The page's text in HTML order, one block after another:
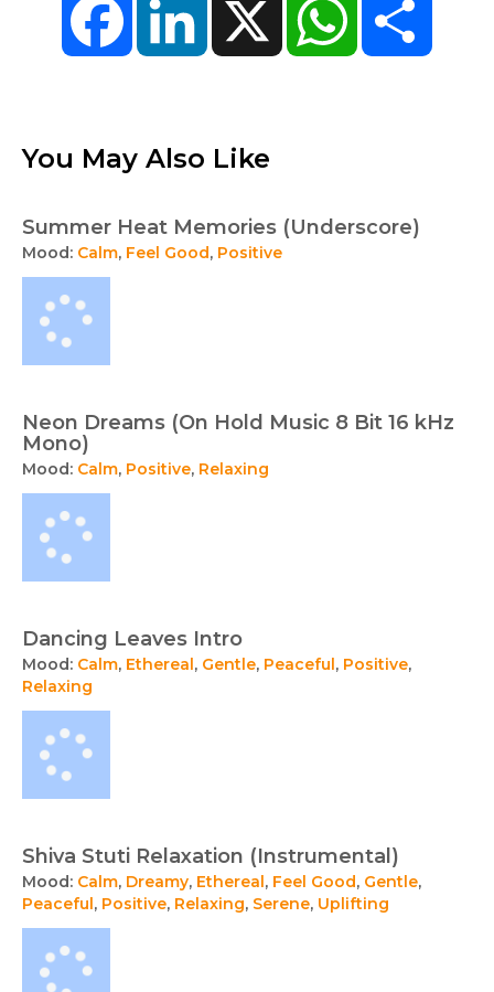
You May Also Like
Summer Heat Memories (Underscore)
Mood: Calm, Feel Good, Positive
Neon Dreams (On Hold Music 8 Bit 16 kHz
Mono)
Mood: Calm, Positive, Relaxing
Dancing Leaves Intro
Mood: Calm, Ethereal, Gentle, Peaceful, Positive,
Relaxing
Shiva Stuti Relaxation (Instrumental)
Mood: Calm, Dreamy, Ethereal, Feel Good, Gentle,
Peaceful, Positive, Relaxing, Serene, Uplifting